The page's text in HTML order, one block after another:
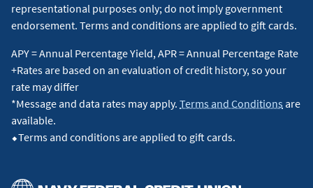
representational purposes only; do not imply government
endorsement. Terms and conditions are applied to gift cards.
APY = Annual Percentage Yield, APR = Annual Percentage Rate
+Rates are based on an evaluation of credit history, so your
rate may differ
*Message and data rates may apply. Terms and Conditions are
available.
⬥Terms and conditions are applied to gift cards.